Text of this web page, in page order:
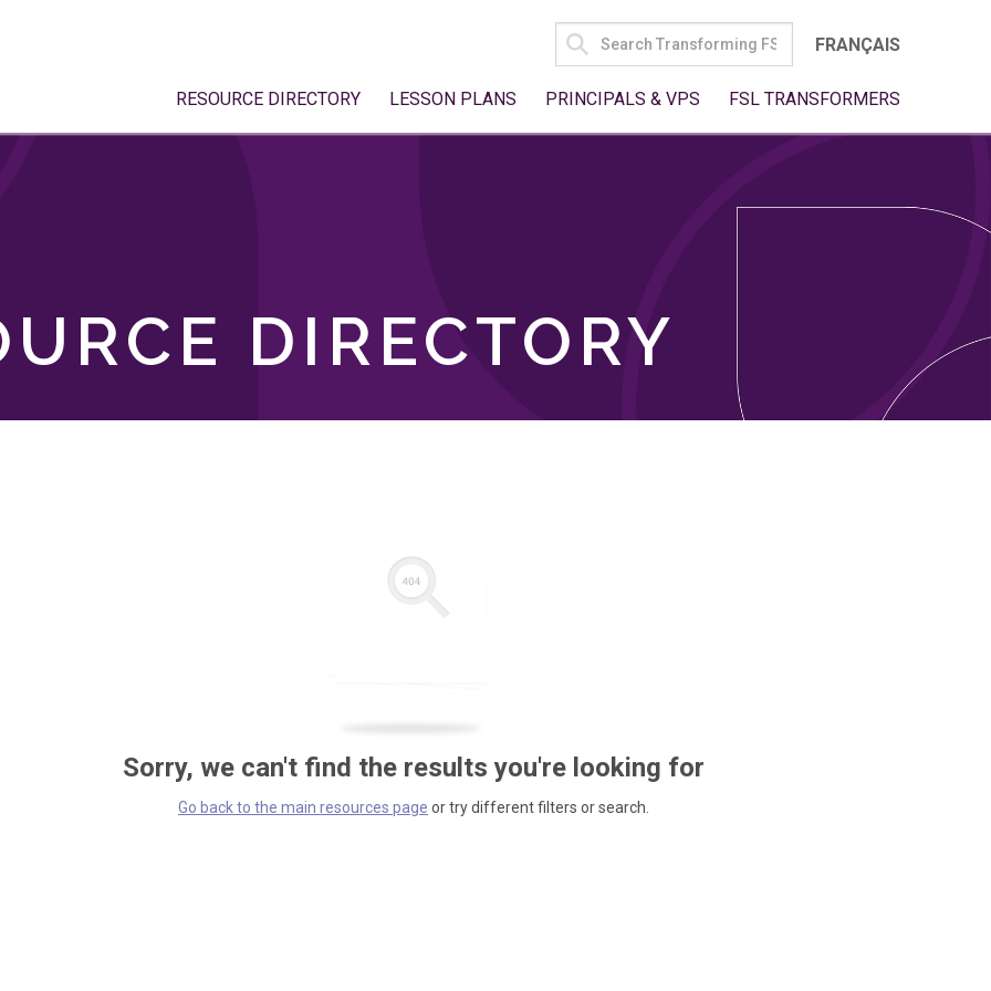
SEARCH
FOR:
FRANÇAIS
RESOURCE DIRECTORY LESSON PLANS PRINCIPALS & VPS FSL TRANSFORMERS
DIRECTORY
Sorry, we can't find the results you're looking for
Go back to the main resources page or try different filters or search.